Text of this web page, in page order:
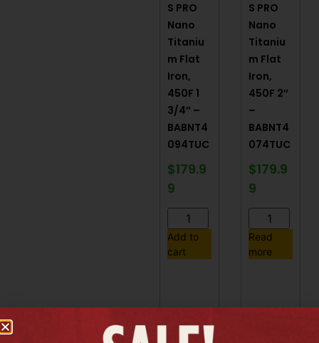
S PRO
Nano
Titaniu
m Flat
Iron,
450F 1
3/4″ –
BABNT4
094TUC
$179.9
9
Add to
cart
S PRO
Nano
Titaniu
m Flat
Iron,
450F 2″
–
BABNT4
074TUC
$179.9
9
Read
more